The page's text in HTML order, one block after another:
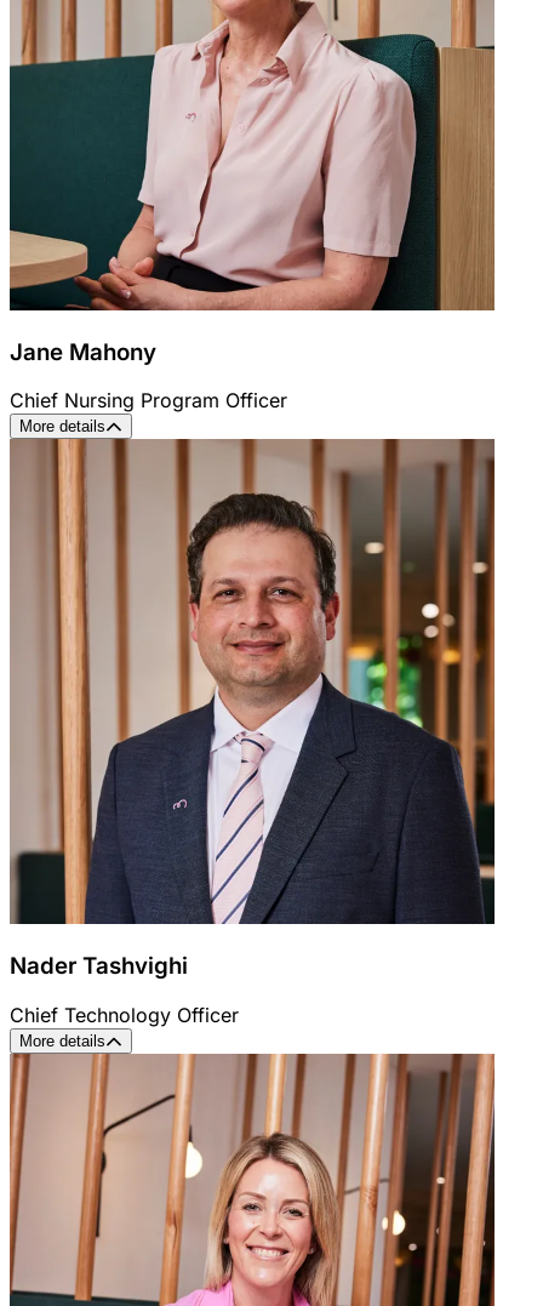
Jane Mahony
Chief Nursing Program Officer
More details
Nader Tashvighi
Chief Technology Officer
More details